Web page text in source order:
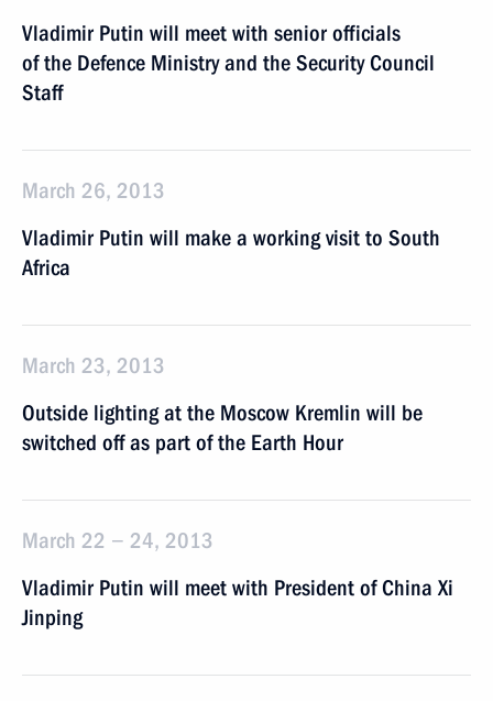
Vladimir Putin will meet with senior officials
of the Defence Ministry and the Security Council
Staff
March 26, 2013
Vladimir Putin will make a working visit to South
Africa
March 23, 2013
Outside lighting at the Moscow Kremlin will be
switched off as part of the Earth Hour
March 22 − 24, 2013
Vladimir Putin will meet with President of China Xi
Jinping